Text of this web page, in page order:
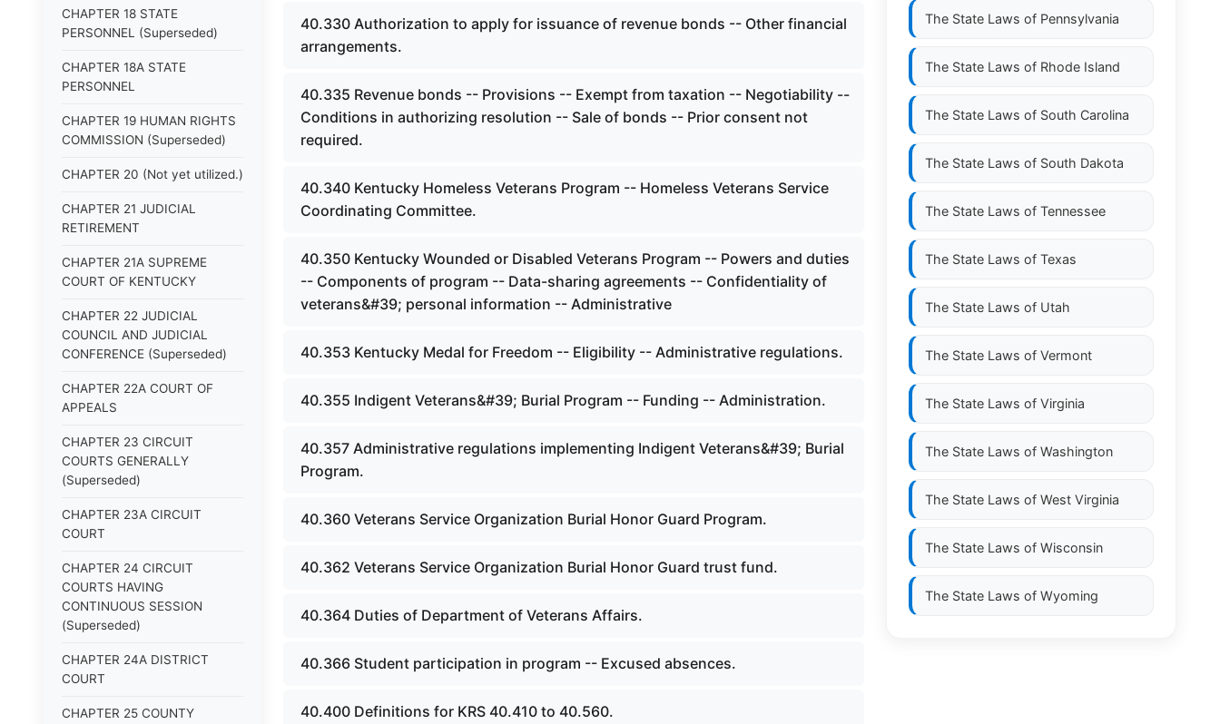
CHAPTER 18 STATE
PERSONNEL (Superseded)
CHAPTER 18A STATE
PERSONNEL
CHAPTER 19 HUMAN RIGHTS
COMMISSION (Superseded)
CHAPTER 20 (Not yet utilized.)
CHAPTER 21 JUDICIAL
RETIREMENT
CHAPTER 21A SUPREME
COURT OF KENTUCKY
CHAPTER 22 JUDICIAL
COUNCIL AND JUDICIAL
CONFERENCE (Superseded)
CHAPTER 22A COURT OF
APPEALS
CHAPTER 23 CIRCUIT
COURTS GENERALLY
(Superseded)
CHAPTER 23A CIRCUIT
COURT
CHAPTER 24 CIRCUIT
COURTS HAVING
CONTINUOUS SESSION
(Superseded)
CHAPTER 24A DISTRICT
COURT
CHAPTER 25 COUNTY
40.330 Authorization to apply for issuance of revenue bonds -- Other financial
arrangements.
40.335 Revenue bonds -- Provisions -- Exempt from taxation -- Negotiability --
Conditions in authorizing resolution -- Sale of bonds -- Prior consent not
required.
40.340 Kentucky Homeless Veterans Program -- Homeless Veterans Service
Coordinating Committee.
40.350 Kentucky Wounded or Disabled Veterans Program -- Powers and duties
-- Components of program -- Data-sharing agreements -- Confidentiality of
veterans&#39; personal information -- Administrative
40.353 Kentucky Medal for Freedom -- Eligibility -- Administrative regulations.
40.355 Indigent Veterans&#39; Burial Program -- Funding -- Administration.
40.357 Administrative regulations implementing Indigent Veterans&#39; Burial
Program.
40.360 Veterans Service Organization Burial Honor Guard Program.
40.362 Veterans Service Organization Burial Honor Guard trust fund.
40.364 Duties of Department of Veterans Affairs.
40.366 Student participation in program -- Excused absences.
40.400 Definitions for KRS 40.410 to 40.560.
The State Laws of Pennsylvania
The State Laws of Rhode Island
The State Laws of South Carolina
The State Laws of South Dakota
The State Laws of Tennessee
The State Laws of Texas
The State Laws of Utah
The State Laws of Vermont
The State Laws of Virginia
The State Laws of Washington
The State Laws of West Virginia
The State Laws of Wisconsin
The State Laws of Wyoming